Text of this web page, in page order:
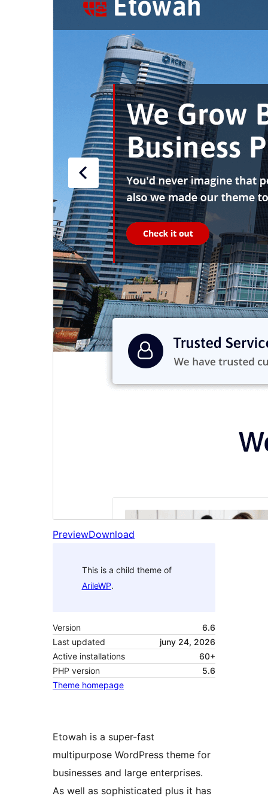
PreviewDownload
This is a child theme of
ArileWP.
Version
6.6
Last updated
juny 24, 2026
Active installations
60+
PHP version
5.6
Theme homepage
Etowah is a super-fast
multipurpose WordPress theme for
businesses and large enterprises.
As well as sophisticated plus it has